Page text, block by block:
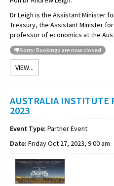
Dr Leigh is the Assistant Minister
Treasury, the Assistant Minister
professor of economics at the
Sorry: Bookings are now closed
VIEW...
AUSTRALIA INSTITUTE
2023
Event Type: Partner Event
Date: Friday Oct 27, 2023, 9:00 am